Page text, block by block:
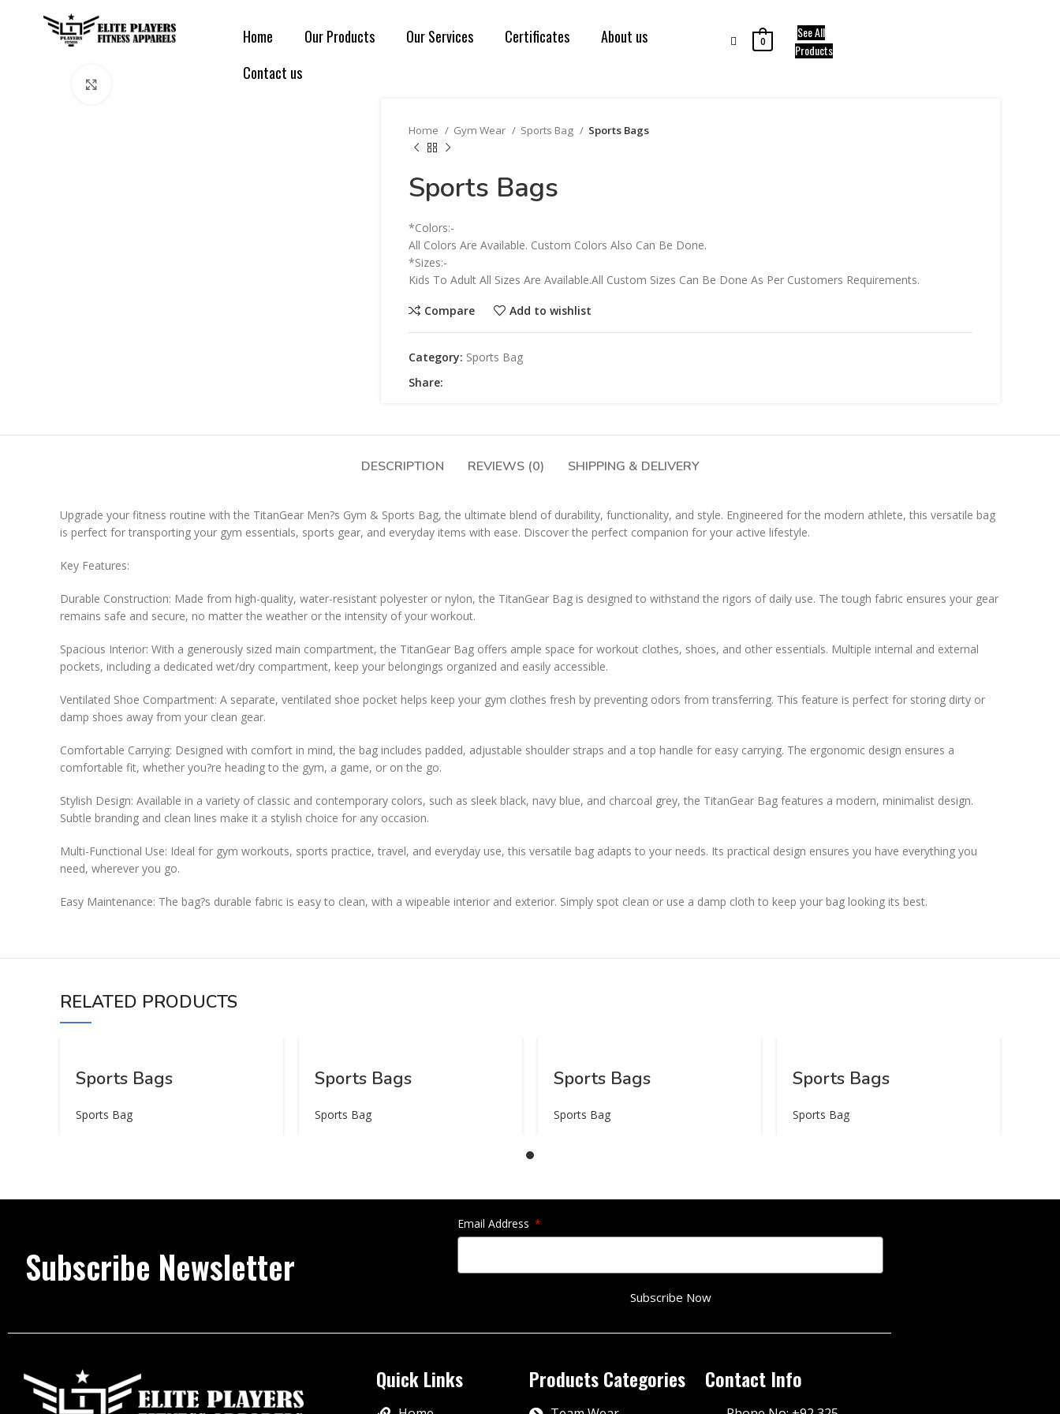
Home Our Products Our Services Certificates
About us
Contact us
0
See All
Products
Home Gym Wear Sports Bag Sports Bags
Sports Bags
*Colors:-
All Colors Are Available. Custom Colors Also Can Be Done.
*Sizes:-
Kids To Adult All Sizes Are Available.All Custom Sizes Can Be Done As Per Customers Requirements.
Compare Add to wishlist
Category: Sports Bag
Share:
DESCRIPTION REVIEWS (0) SHIPPING & DELIVERY
Upgrade your fitness routine with the TitanGear Men?s Gym & Sports Bag, the ultimate blend of durability, functionality, and style. Engineered for the modern athlete, this versatile bag
is perfect for transporting your gym essentials, sports gear, and everyday items with ease. Discover the perfect companion for your active lifestyle.
Key Features:
Durable Construction: Made from high-quality, water-resistant polyester or nylon, the TitanGear Bag is designed to withstand the rigors of daily use. The tough fabric ensures your gear
remains safe and secure, no matter the weather or the intensity of your workout.
Spacious Interior: With a generously sized main compartment, the TitanGear Bag offers ample space for workout clothes, shoes, and other essentials. Multiple internal and external
pockets, including a dedicated wet/dry compartment, keep your belongings organized and easily accessible.
Ventilated Shoe Compartment: A separate, ventilated shoe pocket helps keep your gym clothes fresh by preventing odors from transferring. This feature is perfect for storing dirty or
damp shoes away from your clean gear.
Comfortable Carrying: Designed with comfort in mind, the bag includes padded, adjustable shoulder straps and a top handle for easy carrying. The ergonomic design ensures a
comfortable fit, whether you?re heading to the gym, a game, or on the go.
Stylish Design: Available in a variety of classic and contemporary colors, such as sleek black, navy blue, and charcoal grey, the TitanGear Bag features a modern, minimalist design.
Subtle branding and clean lines make it a stylish choice for any occasion.
Multi-Functional Use: Ideal for gym workouts, sports practice, travel, and everyday use, this versatile bag adapts to your needs. Its practical design ensures you have everything you
need, wherever you go.
Easy Maintenance: The bag?s durable fabric is easy to clean, with a wipeable interior and exterior. Simply spot clean or use a damp cloth to keep your bag looking its best.
RELATED PRODUCTS
Sports Bags
Sports Bag
Sports Bags
Sports Bag
Sports Bags
Sports Bag
Sports Bags
Sports Bag
Subscribe Newsletter
Email Address
Subscribe Now
Quick Links Products Categories Contact Info